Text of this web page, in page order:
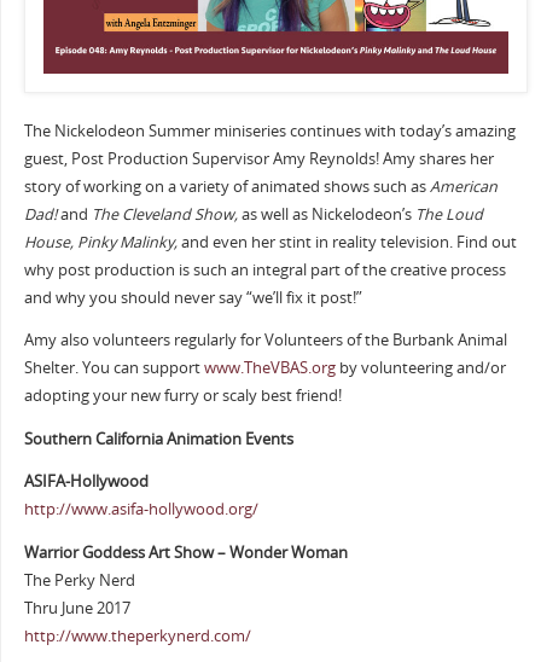
The Nickelodeon Summer miniseries continues with today’s amazing
guest, Post Production Supervisor Amy Reynolds! Amy shares her
story of working on a variety of animated shows such asAmerican
Dad!and The Cleveland Show,as well as Nickelodeon’sThe Loud
House, Pinky Malinky,and even her stint in reality television. Find out
why post production is such an integral part of the creative process
and why you should never say “we’ll fix it post!”
Amy also volunteers regularly for Volunteers of the Burbank Animal
Shelter. You can supportwww.TheVBAS.orgby volunteering and/or
adopting your new furry or scaly best friend!
Southern California Animation Events
ASIFA-Hollywood
http://www.asifa-hollywood.org/
Warrior Goddess Art Show – Wonder Woman
The Perky Nerd
Thru June 2017
http://www.theperkynerd.com/